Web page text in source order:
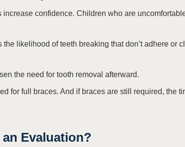
increase confidence. Children who are
likelihood of teeth breaking that don’t adhere or
the need for tooth removal afterward.
for full braces. And if braces are still required, the
Evaluation?